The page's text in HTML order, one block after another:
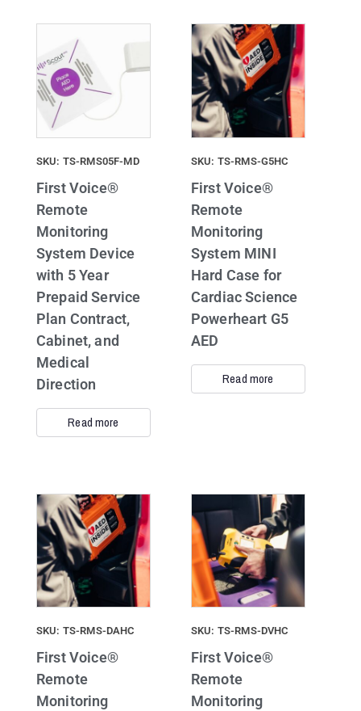
SKU: TS-RMS05F-MD
First Voice®
Remote
Monitoring
System Device
with 5 Year
Prepaid Service
Plan Contract,
Cabinet, and
Medical
Direction
Read more
SKU: TS-RMS-G5HC
First Voice®
Remote
Monitoring
System MINI
Hard Case for
Cardiac Science
Powerheart G5
AED
Read more
SKU: TS-RMS-DAHC
First Voice®
Remote
Monitoring
SKU: TS-RMS-DVHC
First Voice®
Remote
Monitoring